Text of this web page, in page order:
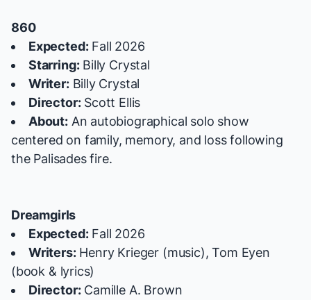
860
Expected:Fall 2026
Starring:Billy Crystal
Writer:Billy Crystal
Director:Scott Ellis
About:An autobiographical solo show
centered on family, memory, and loss following
the Palisades fire.
Dreamgirls
Expected:Fall 2026
Writers:Henry Krieger (music), Tom Eyen
(book & lyrics)
Director:Camille A. Brown